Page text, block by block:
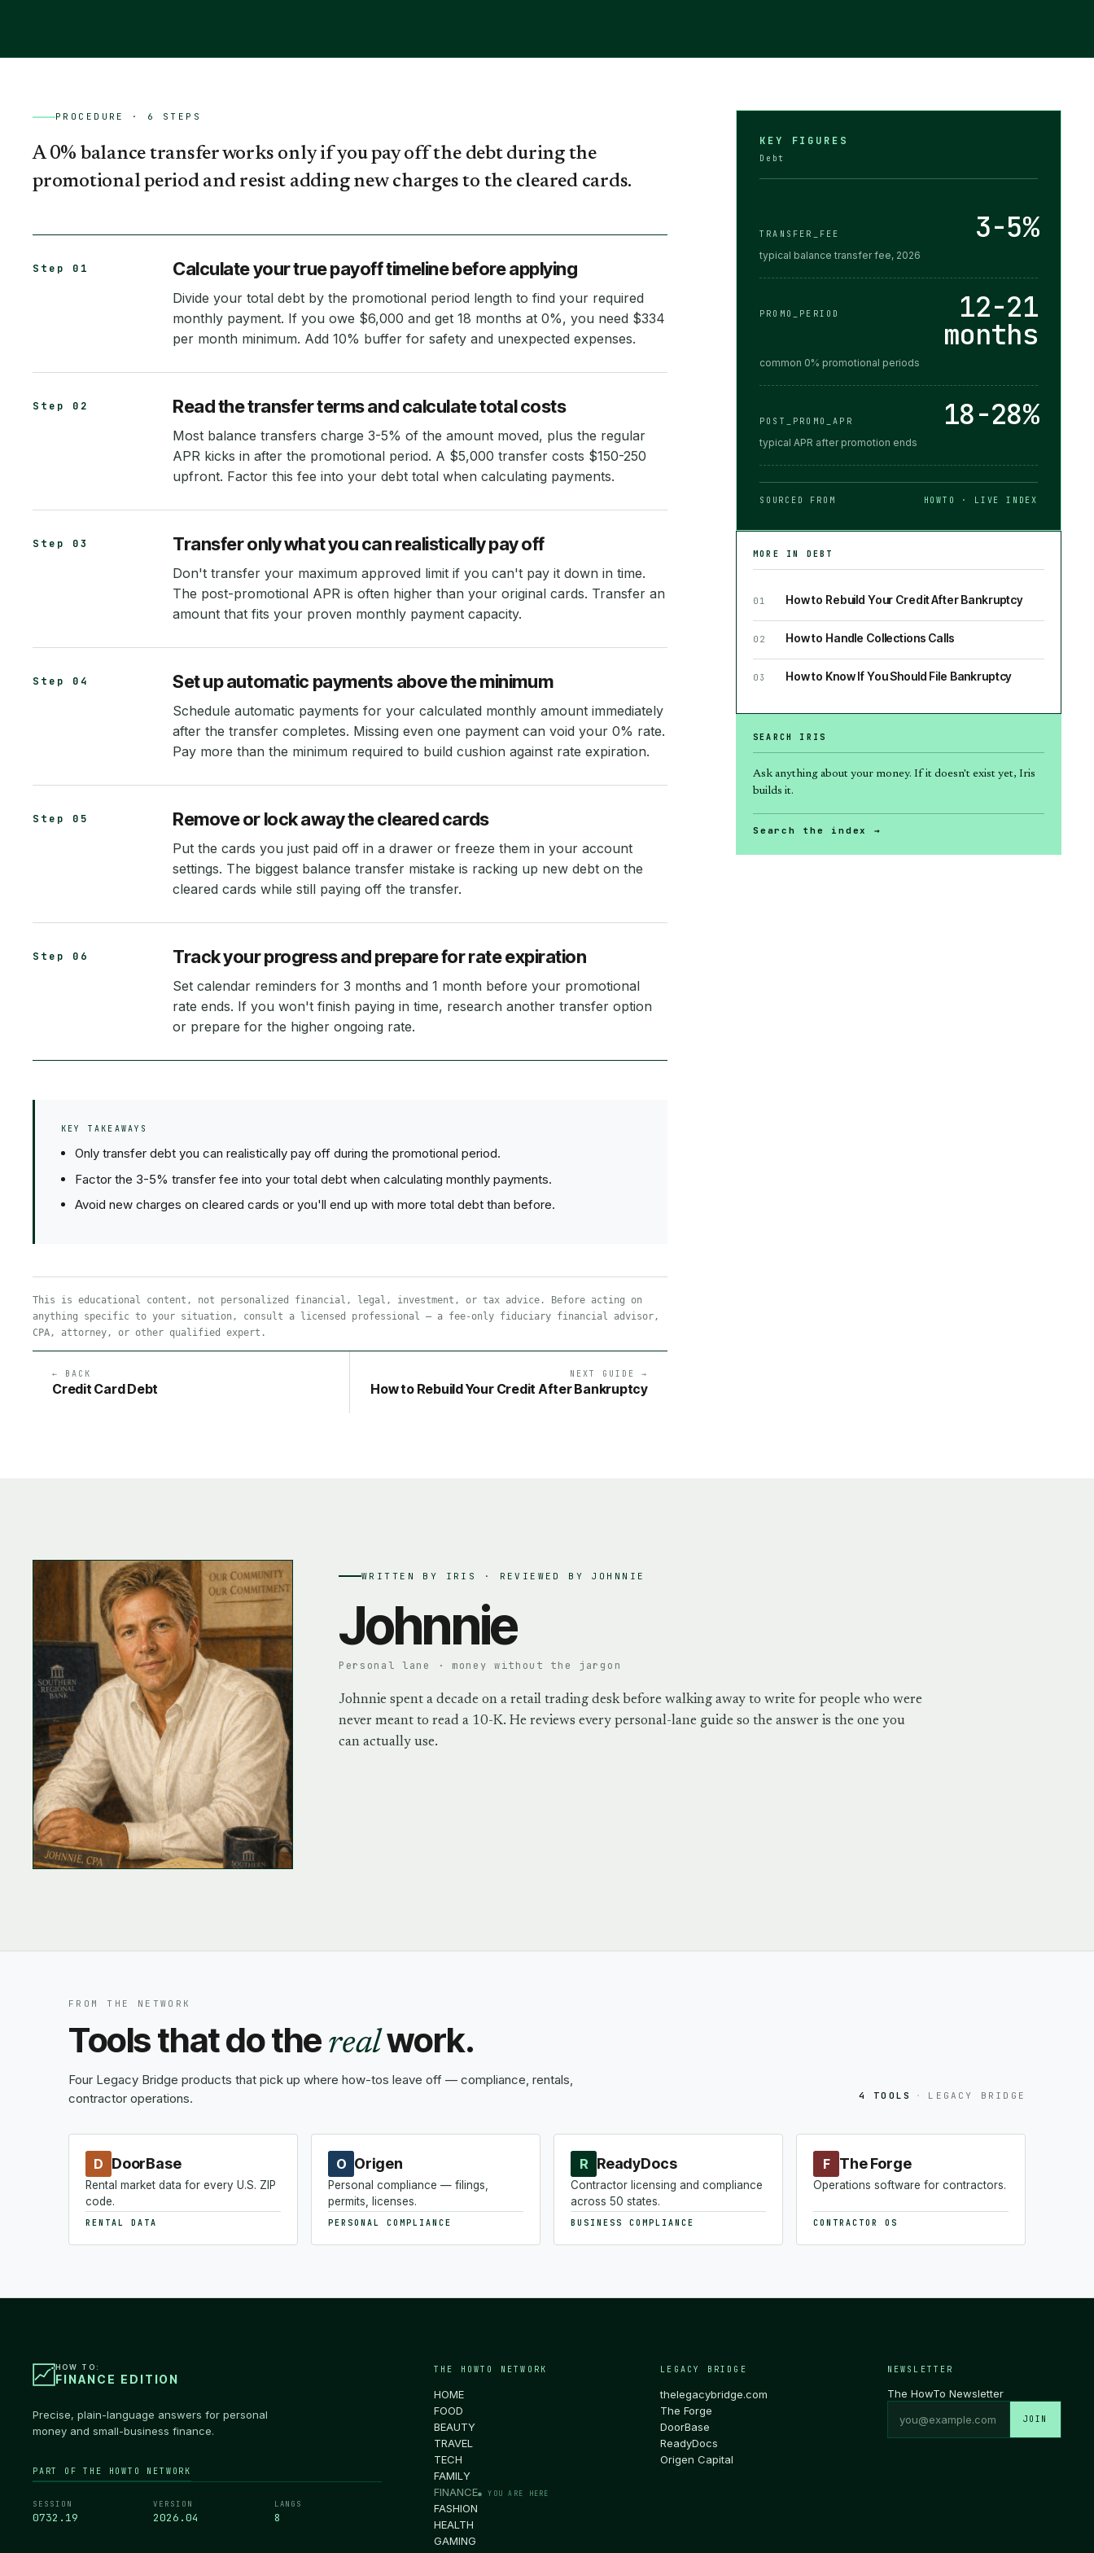
PROCEDURE · 6 STEPS
A 0% balance transfer works only if you pay off the debt during the
promotional period and resist adding new charges to the cleared cards.
Step 01 Calculate your true payoff timeline before applying
Divide your total debt by the promotional period length to find your required
monthly payment. If you owe $6,000 and get 18 months at 0%, you need $334
per month minimum. Add 10% buffer for safety and unexpected expenses.
Step 02 Read the transfer terms and calculate total costs
Most balance transfers charge 3-5% of the amount moved, plus the regular
APR kicks in after the promotional period. A $5,000 transfer costs $150-250
upfront. Factor this fee into your debt total when calculating payments.
Step 03 Transfer only what you can realistically pay off
Don't transfer your maximum approved limit if you can't pay it down in time.
The post-promotional APR is often higher than your original cards. Transfer an
amount that fits your proven monthly payment capacity.
Step 04 Set up automatic payments above the minimum
Schedule automatic payments for your calculated monthly amount immediately
after the transfer completes. Missing even one payment can void your 0% rate.
Pay more than the minimum required to build cushion against rate expiration.
Step 05 Remove or lock away the cleared cards
Put the cards you just paid off in a drawer or freeze them in your account
settings. The biggest balance transfer mistake is racking up new debt on the
cleared cards while still paying off the transfer.
Step 06 Track your progress and prepare for rate expiration
Set calendar reminders for 3 months and 1 month before your promotional
rate ends. If you won't finish paying in time, research another transfer option
or prepare for the higher ongoing rate.
KEY TAKEAWAYS
Only transfer debt you can realistically pay off during the promotional period.
Factor the 3-5% transfer fee into your total debt when calculating monthly payments.
Avoid new charges on cleared cards or you'll end up with more total debt than before.
This is educational content, not personalized financial, legal, investment, or tax advice. Before acting on
anything specific to your situation, consult a licensed professional — a fee-only fiduciary financial advisor,
CPA, attorney, or other qualified expert.
← BACK
Credit Card Debt
NEXT GUIDE →
How to Rebuild Your Credit After Bankruptcy
KEY FIGURES
Debt
TRANSFER_FEE 3-5%
typical balance transfer fee, 2026
PROMO_PERIOD 12-21
months
common 0% promotional periods
POST_PROMO_APR 18-28%
typical APR after promotion ends
SOURCED FROM HOWTO · LIVE INDEX
MORE IN DEBT
01 How to Rebuild Your Credit After Bankruptcy
02 How to Handle Collections Calls
03 How to Know If You Should File Bankruptcy
SEARCH IRIS
Ask anything about your money. If it doesn't exist yet, Iris
builds it.
Search the index →
WRITTEN BY IRIS · REVIEWED BY JOHNNIE
Johnnie
Personal lane · money without the jargon
Johnnie spent a decade on a retail trading desk before walking away to write for people who were
never meant to read a 10-K. He reviews every personal-lane guide so the answer is the one you
can actually use.
FROM THE NETWORK
Tools that do the realwork.
Four Legacy Bridge products that pick up where how-tos leave off — compliance, rentals,
contractor operations.
4 TOOLS · LEGACY BRIDGE
D DoorBase
Rental market data for every U.S. ZIP
code.
RENTAL DATA
O Origen
Personal compliance — filings,
permits, licenses.
PERSONAL COMPLIANCE
R ReadyDocs
Contractor licensing and compliance
across 50 states.
BUSINESS COMPLIANCE
F The Forge
Operations software for contractors.
CONTRACTOR OS
HOW TO:
FINANCE EDITION
Precise, plain-language answers for personal
money and small-business finance.
PART OF THE HOWTO NETWORK
SESSION
0732.20
VERSION
2026.04
LANGS
8
THE HOWTO NETWORK
HOME
FOOD
BEAUTY
TRAVEL
TECH
FAMILY
FINANCE● YOU ARE HERE
FASHION
HEALTH
GAMING
LEGACY BRIDGE
thelegacybridge.com
The Forge
DoorBase
ReadyDocs
Origen Capital
NEWSLETTER
The HowTo Newsletter
JOIN